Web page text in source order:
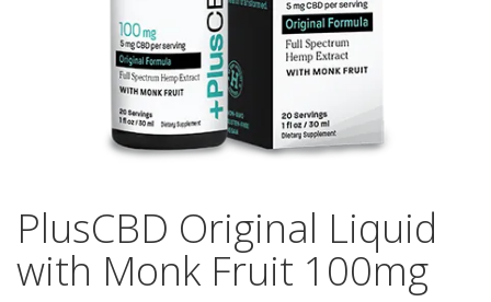
PlusCBD Original Liquid
with Monk Fruit 100mg